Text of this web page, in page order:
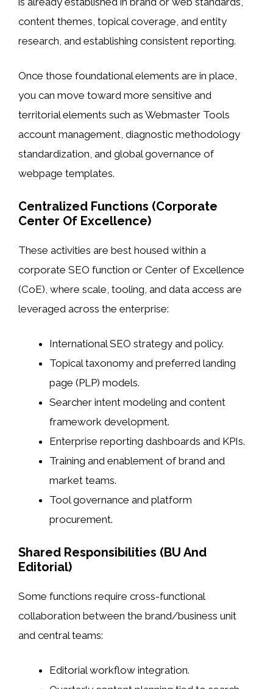
content themes, topical coverage, and entity
research, and establishing consistent reporting.
Once those foundational elements are in place,
you can move toward more sensitive and
territorial elements such as Webmaster Tools
account management, diagnostic methodology
standardization, and global governance of
webpage templates.
Centralized Functions (Corporate
Center Of Excellence)
These activities are best housed within a
corporate SEO function or Center of Excellence
(CoE), where scale, tooling, and data access are
leveraged across the enterprise:
International SEO strategy and policy.
Topical taxonomy and preferred landing
page (PLP) models.
Searcher intent modeling and content
framework development.
Enterprise reporting dashboards and KPIs.
Training and enablement of brand and
market teams.
Tool governance and platform
procurement.
Shared Responsibilities (BU And
Editorial)
Some functions require cross-functional
collaboration between the brand/business unit
and central teams:
Editorial workflow integration.